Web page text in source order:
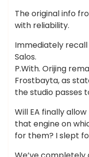
The original info
with reliability.
Immediately
Salos.
P.With. Orijing
Frostbayta, as
the studio passes
Will EA finally
that engine on
for them? I slept